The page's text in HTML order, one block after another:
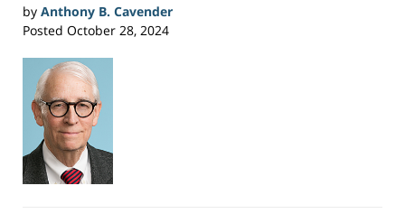
by Anthony B. Cavender
Posted October 28, 2024